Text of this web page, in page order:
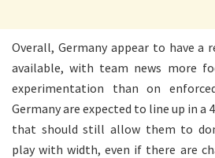
Overall, Germany appear to have a
available, with team news more
experimentation than on
Germany are expected to line up in a
that should still allow them to
play with width, even if there are